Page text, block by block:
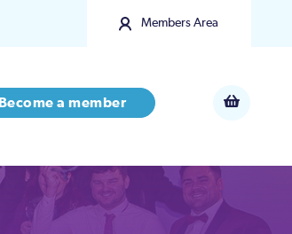
Members Area
Become a member